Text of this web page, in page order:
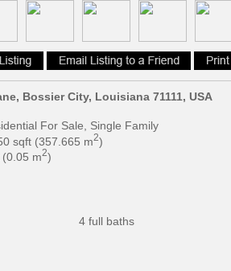
Bossier City, Louisiana 71111, USA
For Sale, Single Family
sqft (357.665 m2)
m2)
4 full baths